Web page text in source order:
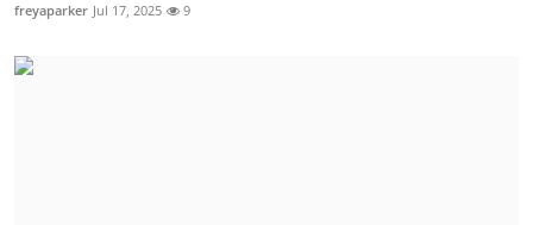
freyaparker Jul 17, 2025 9